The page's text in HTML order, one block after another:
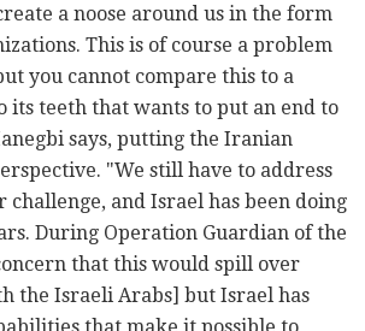
a noose around us in the form
This is of course a problem
you cannot compare this to a
teeth that wants to put an end to
says, putting the Iranian
"We still have to address
and Israel has been doing
During Operation Guardian of the
that this would spill over
the Israeli Arabs] but Israel has
that make it possible to